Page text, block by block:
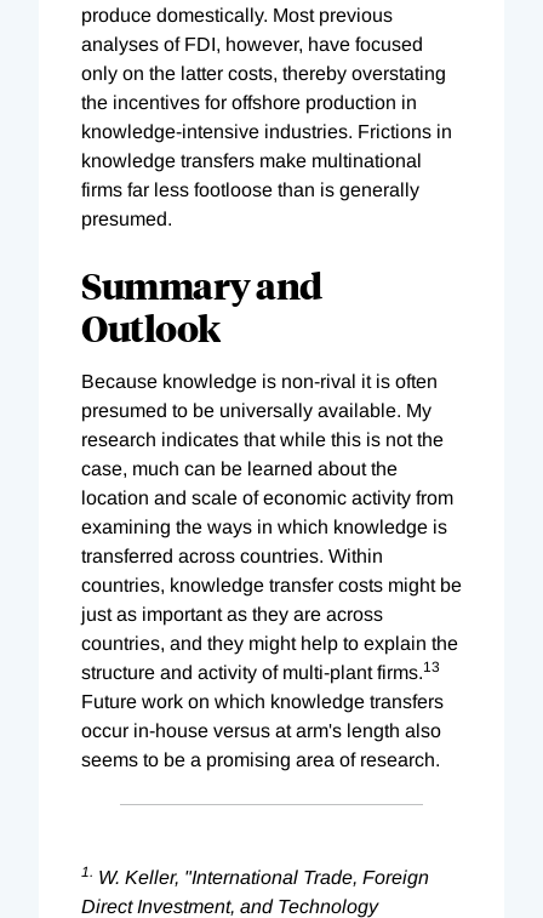
produce domestically. Most previous
analyses of FDI, however, have focused
only on the latter costs, thereby overstating
the incentives for offshore production in
knowledge-intensive industries. Frictions in
knowledge transfers make multinational
firms far less footloose than is generally
presumed.
Summary and
Outlook
Because knowledge is non-rival it is often
presumed to be universally available. My
research indicates that while this is not the
case, much can be learned about the
location and scale of economic activity from
examining the ways in which knowledge is
transferred across countries. Within
countries, knowledge transfer costs might be
just as important as they are across
countries, and they might help to explain the
structure and activity of multi-plant firms.13
Future work on which knowledge transfers
occur in-house versus at arm's length also
seems to be a promising area of research.
1. W. Keller, "International Trade, Foreign
Direct Investment, and Technology